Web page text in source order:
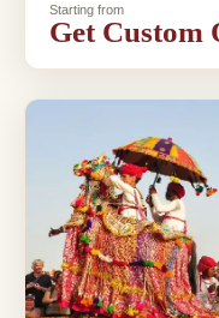
Starting from
Get Custom